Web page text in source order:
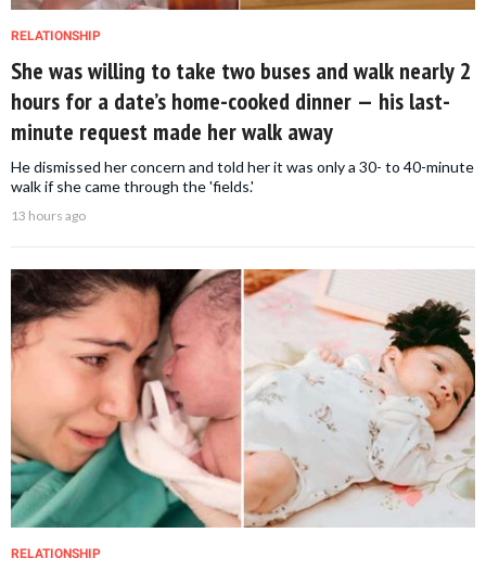
RELATIONSHIP
She was willing to take two buses and walk nearly 2
hours for a date’s home-cooked dinner — his last-
minute request made her walk away
He dismissed her concern and told her it was only a 30- to 40-minute
walk if she came through the 'fields.'
13 hours ago
RELATIONSHIP